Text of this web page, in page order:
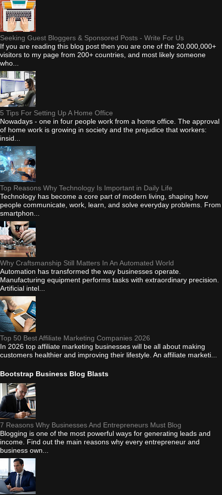
Seeking Guest Bloggers & Sponsored Posts - Write For Us
If you are reading this blog post then you are one of the 20,000,000+
visitors to my page from 200+ countries, and most likely someone
who...
5 Tips For Setting Up A Home Office
Nowadays - one in four people work from a home office. The approval
of home work is growing in society and the prejudice that workers:
insid...
Top Reasons Why Technology Is Important in Daily Life
Technology has become a core part of modern living, shaping how
people communicate, work, learn, and solve everyday problems. From
smartphon...
Why Craftsmanship Still Matters In An Automated World
Automation has transformed the way businesses operate.
Manufacturing equipment performs tasks with extraordinary precision.
Artificial intel...
Top 50 Best Affiliate Marketing Companies 2026
In 2026 top affiliate marketing businesses will be all about making
customers healthier and improving their lifestyle. An affiliate marketi...
Bootstrap Business Blog Blasts
7 Reasons Why Businesses And Entrepreneurs Must Blog
Blogging is one of the most powerful ways for generating leads and
income. Find out the main reasons why every entrepreneur and
business own...